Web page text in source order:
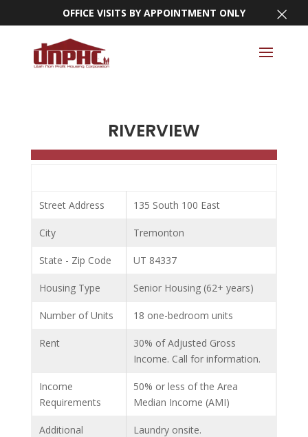
RIVERVIEW
Street Address 135 South 100 East
City Tremonton
State - Zip Code UT 84337
Housing Type Senior Housing (62+ years)
Number of Units 18 one-bedroom units
Rent
30% of Adjusted Gross
Income. Call for information.
Income
Requirements
50% or less of the Area
Median Income (AMI)
Additional
Laundry onsite.
OFFICE VISITS BY APPOINTMENT ONLY ×